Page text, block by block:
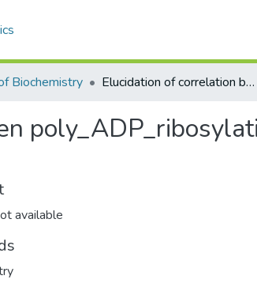
Biochemistry Elucidation of correlation between poly_ADP_ribosylation of cellular proteins and human cancers
available